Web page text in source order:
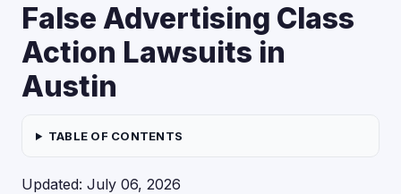
False Advertising Class
Action Lawsuits in
Austin
TABLE OF CONTENTS
Updated: July 06, 2026